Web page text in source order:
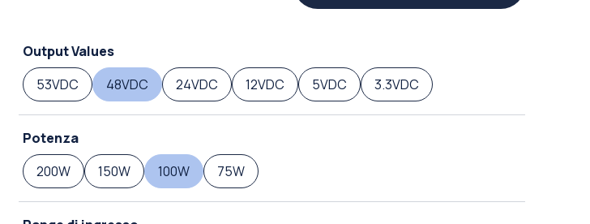
Output Values
53VDC
48VDC 24VDC 12VDC 5VDC 3.3VDC
Potenza
200W
150W 100W 75W